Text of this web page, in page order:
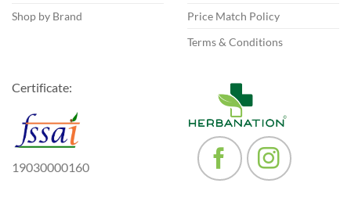
Shop by Brand
Price Match Policy
Terms & Conditions
Certificate:
19030000160